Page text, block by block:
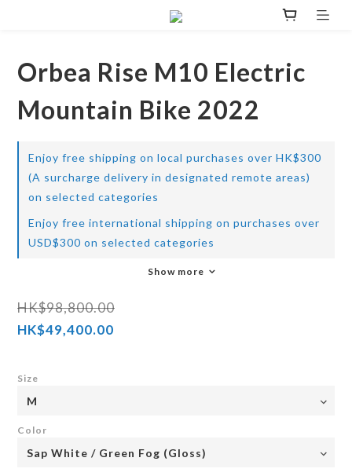
Orbea Rise M10 Electric
Mountain Bike 2022
Enjoy free shipping on local purchases over HK$300
(A surcharge delivery in designated remote areas)
on selected categories
Enjoy free international shipping on purchases over
USD$300 on selected categories
Show more
HK$98,800.00
HK$49,400.00
Size
Color